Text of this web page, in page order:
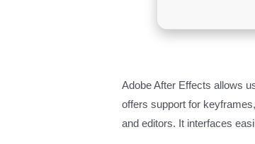
Adobe After Effects allows
offers support for
and editors. It interfaces